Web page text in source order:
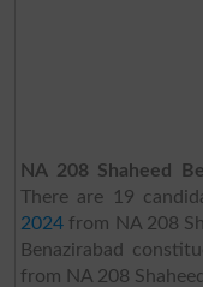
NA 208 Shaheed
There are 19
2024from NA 208
Benazirabad
from NA 208